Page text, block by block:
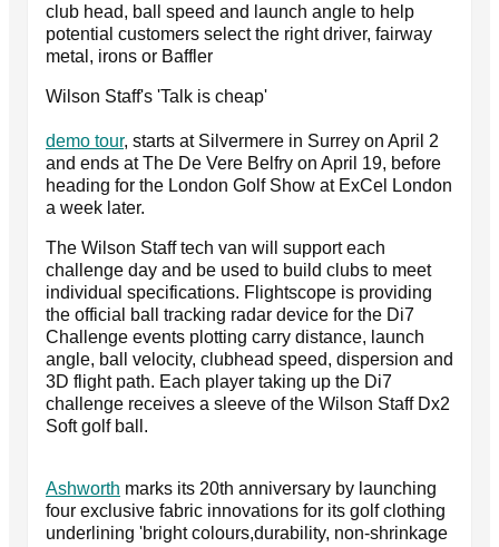
club head, ball speed and launch angle to help
potential customers select the right driver, fairway
metal, irons or Baffler
Wilson Staff's 'Talk is cheap'
demo tour, starts at Silvermere in Surrey on April 2
and ends at The De Vere Belfry on April 19, before
heading for the London Golf Show at ExCel London
a week later.
The Wilson Staff tech van will support each
challenge day and be used to build clubs to meet
individual specifications. Flightscope is providing
the official ball tracking radar device for the Di7
Challenge events plotting carry distance, launch
angle, ball velocity, clubhead speed, dispersion and
3D flight path. Each player taking up the Di7
challenge receives a sleeve of the Wilson Staff Dx2
Soft golf ball.
Ashworth marks its 20th anniversary by launching
four exclusive fabric innovations for its golf clothing
underlining 'bright colours,durability, non-shrinkage